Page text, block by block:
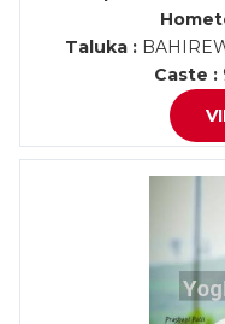
Taluka :
Caste :